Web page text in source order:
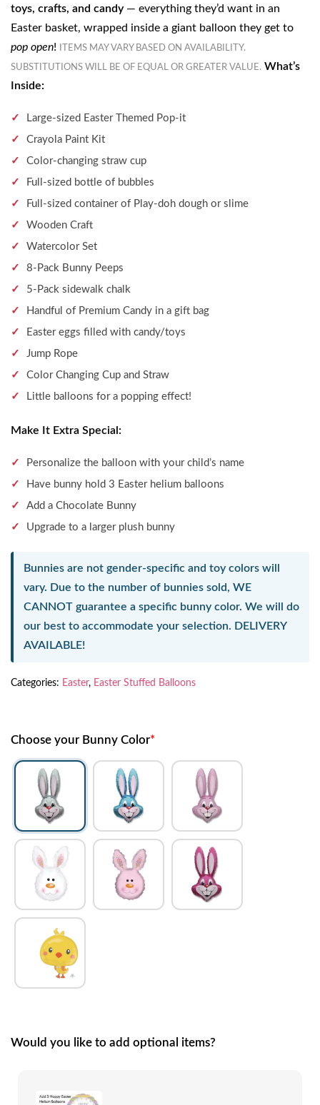
toys, crafts, and candy — everything they’d want in an
Easter basket, wrapped inside a giant balloon they get to
pop open! ITEMS MAY VARY BASED ON AVAILABILITY.
SUBSTITUTIONS WILL BE OF EQUAL OR GREATER VALUE. What’s
Inside:
Large-sized Easter Themed Pop-it
Crayola Paint Kit
Color-changing straw cup
Full-sized bottle of bubbles
Full-sized container of Play-doh dough or slime
Wooden Craft
Watercolor Set
8-Pack Bunny Peeps
5-Pack sidewalk chalk
Handful of Premium Candy in a gift bag
Easter eggs filled with candy/toys
Jump Rope
Color Changing Cup and Straw
Little balloons for a popping effect!
Make It Extra Special:
Personalize the balloon with your child’s name
Have bunny hold 3 Easter helium balloons
Add a Chocolate Bunny
Upgrade to a larger plush bunny
Bunnies are not gender-specific and toy colors will
vary. Due to the number of bunnies sold, WE
CANNOT guarantee a specific bunny color. We will do
our best to accommodate your selection. DELIVERY
AVAILABLE!
Categories: Easter, Easter Stuffed Balloons
Choose your Bunny Color*
Would you like to add optional items?